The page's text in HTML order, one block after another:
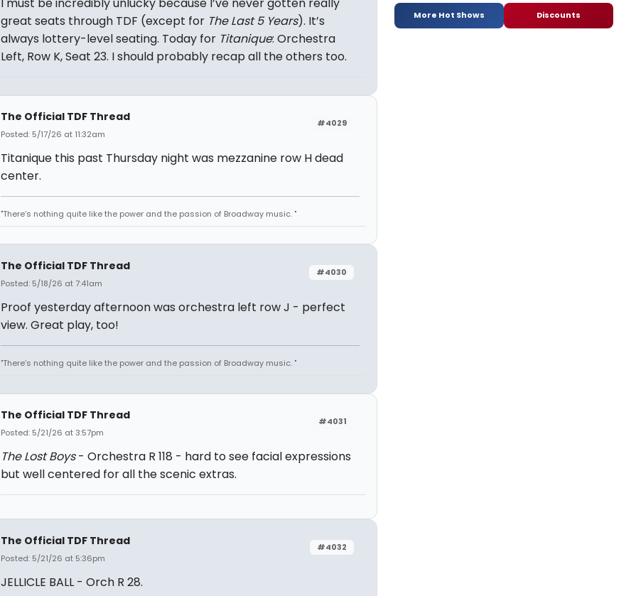
great seats through TDF (except for The Last 5 Years). It’s
always lottery-level seating. Today for Titanique: Orchestra
Left, Row K, Seat 23. I should probably recap all the others too.
#4029
The Official TDF Thread
Posted: 5/17/26 at 11:32am
Titanique this past Thursday night was mezzanine row H dead
center.
"There’s nothing quite like the power and the passion of Broadway music. "
#4030
The Official TDF Thread
Posted: 5/18/26 at 7:41am
Proof yesterday afternoon was orchestra left row J - perfect
view. Great play, too!
"There’s nothing quite like the power and the passion of Broadway music. "
#4031
The Official TDF Thread
Posted: 5/21/26 at 3:57pm
The Lost Boys- Orchestra R 118 - hard to see facial expressions
but well centered for all the scenic extras.
#4032
The Official TDF Thread
Posted: 5/21/26 at 5:36pm
JELLICLE BALL - Orch R 28.
More Hot Shows Discounts